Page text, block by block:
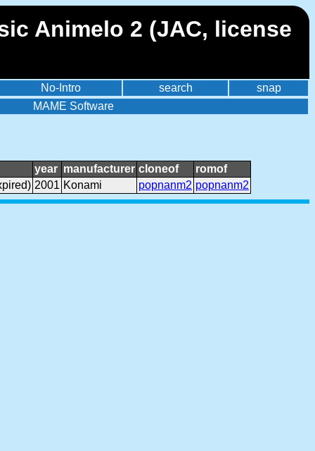
Animelo 2 (JAC, license
No-Intro search
snap
MAME Software
year manufacturer cloneof
romof
2001 Konami popnanm2 popnanm2